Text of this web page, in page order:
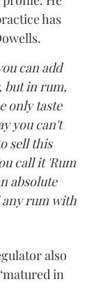
has
can add
but in rum,
only taste
you can't
sell this
call it 'Rum
absolute
rum with
also
in